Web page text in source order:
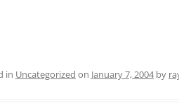
in Uncategorized on January 7, 2004by